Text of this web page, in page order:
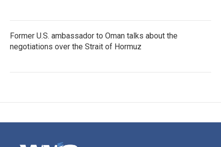
Former U.S. ambassador to Oman talks about the
negotiations over the Strait of Hormuz